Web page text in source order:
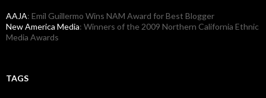
AAJA: Emil Guillermo Wins NAM Award for Best Blogger
New America Media: Winners of the 2009 Northern California Ethnic
Media Awards
TAGS